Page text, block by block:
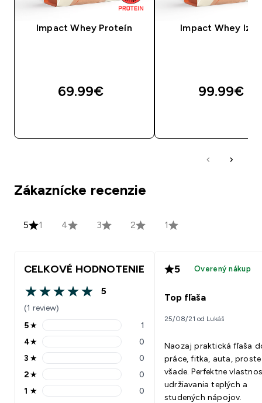
Impact Whey Proteín
69.99€‎
Impact Whey
99.99€‎
Zákaznícke recenzie
5 1 4 3 2 1
CELKOVÉ HODNOTENIE
5 out of 5 stars
5
(1 review)
5 stars rating 1 reviews
5★ 1
4 stars rating 0 reviews
4★ 0
3 stars rating 0 reviews
3 ★ 0
2 stars rating 0 reviews
2★ 0
1 stars rating 0 reviews
1 ★ 0
5 Overený nákup
Top fľaša
25/08/21 od Lukáš
Naozaj praktická fľaša
práce, fitka, auta, proste
všade. Perfektne
udržiavania teplých a
studených nápojov.